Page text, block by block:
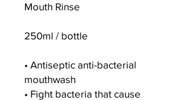
Mouth Rinse
250ml / bottle
• Antiseptic anti-bacterial
mouthwash
• Fight bacteria that cause